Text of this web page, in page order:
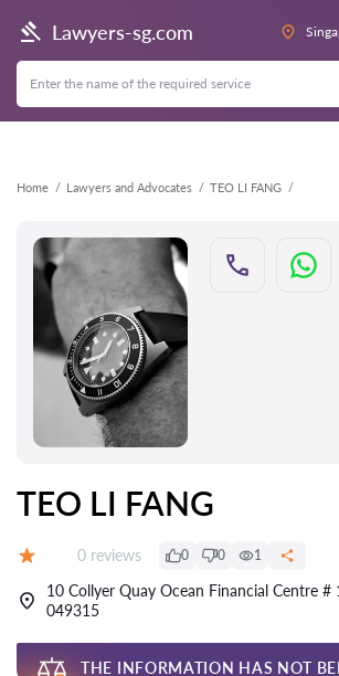
Lawyers-sg.com
Home Lawyers and Advocates TEO LI FANG
Back
TEO LI FANG
Reviews:
0 reviews 0 0 1
10 Collyer Quay Ocean Financial Centre #
049315
THE INFORMATION HAS NOT